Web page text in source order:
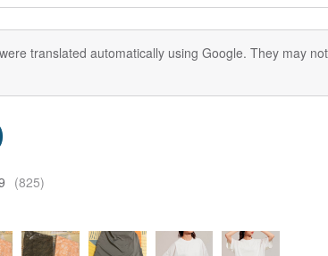
translated automatically using Google. They may
(825)